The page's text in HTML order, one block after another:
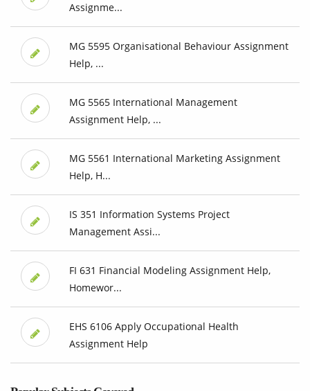
Assignme...
MG 5595 Organisational Behaviour Assignment
Help, ...
MG 5565 International Management
Assignment Help, ...
MG 5561 International Marketing Assignment
Help, H...
IS 351 Information Systems Project
Management Assi...
FI 631 Financial Modeling Assignment Help,
Homewor...
EHS 6106 Apply Occupational Health
Assignment Help